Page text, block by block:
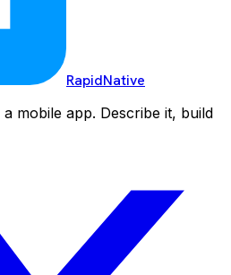
RapidNative
mobile app. Describe it, build